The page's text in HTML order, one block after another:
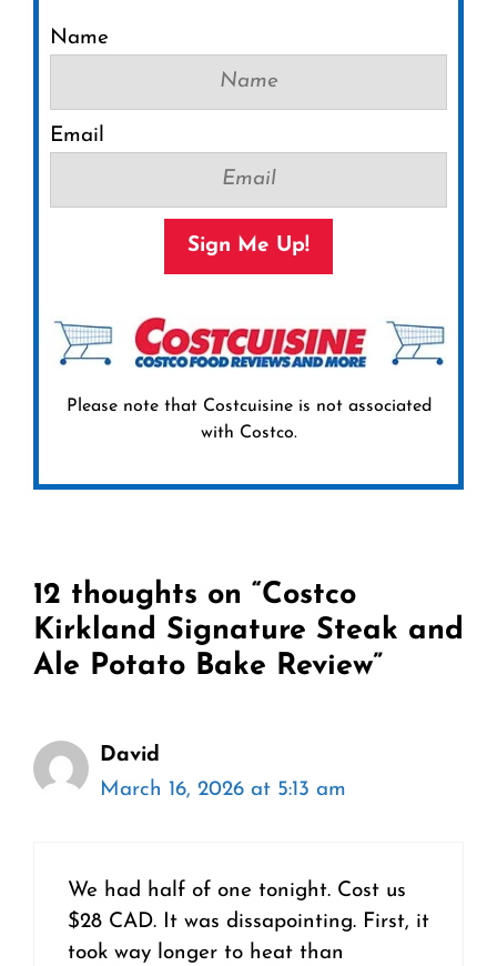
Name
Email
Sign Me Up!
Please note that Costcuisine is not associated
with Costco.
12 thoughts on “Costco
Kirkland Signature Steak and
Ale Potato Bake Review”
David
March 16, 2026 at 5:13 am
We had half of one tonight. Cost us
$28 CAD. It was dissapointing. First, it
took way longer to heat than